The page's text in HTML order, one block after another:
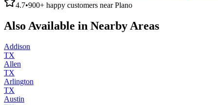
4.7•900+ happy customers nearPlano
Also Available in Nearby Areas
Addison
TX
Allen
TX
Arlington
TX
Austin